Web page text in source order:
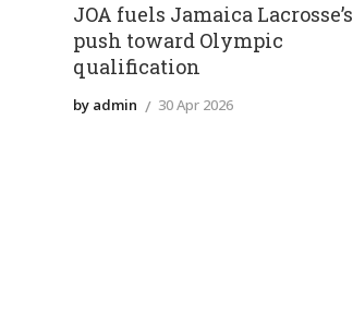
JOA fuels Jamaica Lacrosse’s
push toward Olympic
qualification
by admin 30 Apr 2026